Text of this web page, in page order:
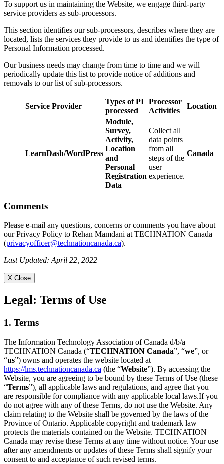
To support us in maintaining the Website, we engage third-party
service providers as sub-processors.
This section identifies our sub-processors, describes where they are
located, lists the services they provide to us and identifies the type of
Personal Information processed.
Our business needs may change from time to time and we will
periodically update this list to provide notice of additions and
removals to our list of sub-processors.
Service Provider
Types of PI
processed
Processor
Activities
Location
LearnDash/WordPress
Module,
Survey,
Activity,
Location
and
Personal
Registration
Data
Collect all
data points
from all
steps of the
user
experience.
Canada
Comments
Please e-mail any questions, concerns or comments you have about
our Privacy Policy to Rehan Mamdani at TECHNATION Canada
(privacyofficer@technationcanada.ca).
Last Updated: April 22, 2022
X Close
Legal: Terms of Use
1. Terms
The Information Technology Association of Canada d/b/a
TECHNATION Canada (“TECHNATION Canada”, “we”, or
“us”) owns and operates the website located at
https://lms.technationcanada.ca (the “Website”). By accessing the
Website, you are agreeing to be bound by these Terms of Use (these
“Terms”), all applicable laws and regulations, and agree that you
are responsible for compliance with any applicable local laws.If you
do not agree with any of these Terms, do not use the Website. Any
claim relating to the Website shall be governed by the laws of the
Province of Ontario. Applicable copyright and trademark law
protects the materials contained on the Website. TECHNATION
Canada may revise these Terms at any time without notice. Your use
after any amendments or updates of these Terms shall signify your
consent to and acceptance of such revised terms.